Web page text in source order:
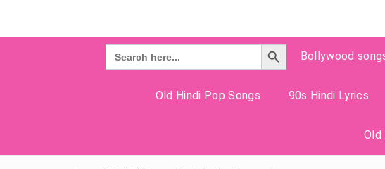
Search
for:
Search Button
Bollywood
Old Hindi Pop Songs 90s Hindi Lyrics
Old